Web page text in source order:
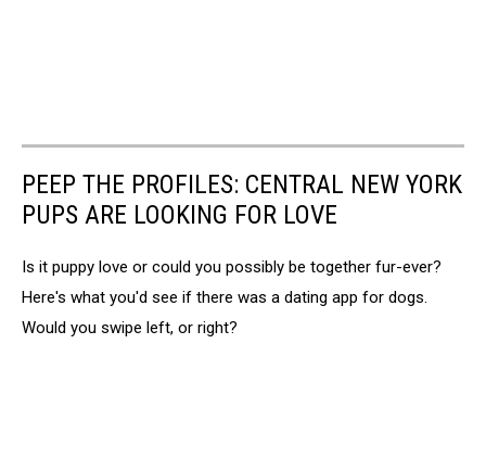
PEEP THE PROFILES: CENTRAL NEW YORK
PUPS ARE LOOKING FOR LOVE
Is it puppy love or could you possibly be together fur-ever?
Here's what you'd see if there was a dating app for dogs.
Would you swipe left, or right?